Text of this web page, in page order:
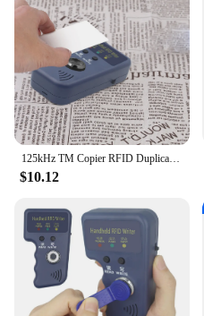
reducing the time and
checks. With their high-
user-friendly design,
ошейниках are a reliable
to enhance their access
125kHz TM Copier RFID Duplicator Reader Handheld Keys Tag Card Copier Handheld RFID Writer for T5577 EM4305 CET5200
$10.12